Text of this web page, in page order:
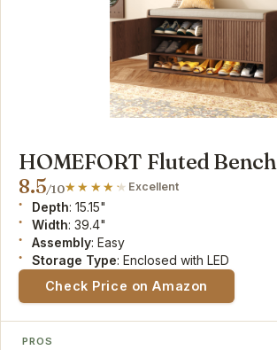
HOMEFORT Fluted Bench
8.5/10 Excellent
Depth: 15.15"
Width: 39.4"
Assembly: Easy
Storage Type: Enclosed with LED
Check Price on Amazon
PROS